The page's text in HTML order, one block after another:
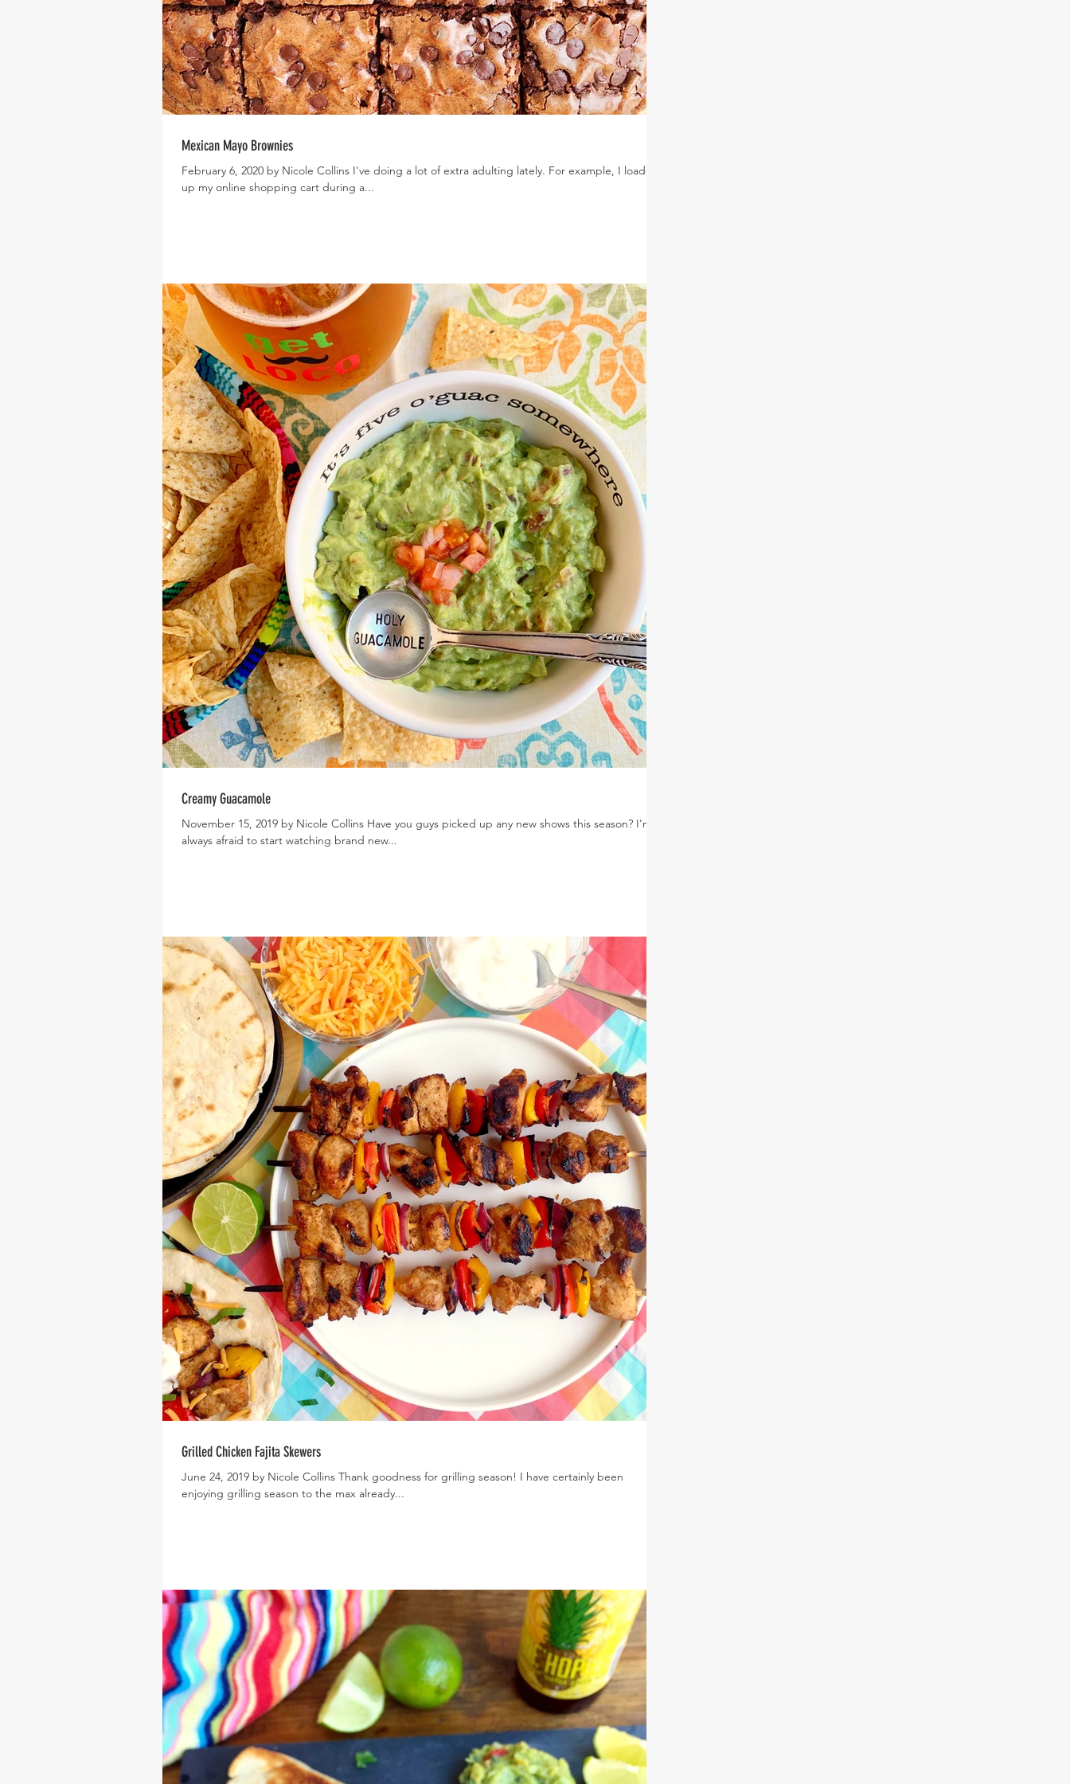
Mexican Mayo Brownies
February 6, 2020 by Nicole Collins I've doing a lot of extra adulting lately. For example, I loaded
up my online shopping cart during a...
Creamy Guacamole
November 15, 2019 by Nicole Collins Have you guys picked up any new shows this season? I'm
always afraid to start watching brand new...
Grilled Chicken Fajita Skewers
June 24, 2019 by Nicole Collins Thank goodness for grilling season! I have certainly been
enjoying grilling season to the max already...